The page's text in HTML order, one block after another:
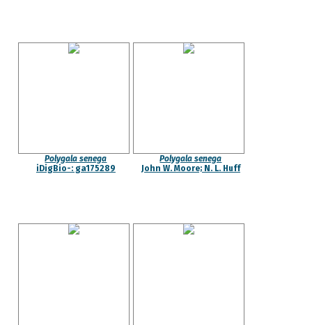
Polygala senega
iDigBio-: ga175289
Polygala senega
John W. Moore; N. L. Huff